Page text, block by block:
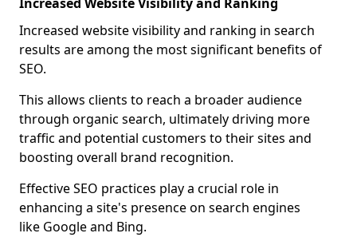
Increased website visibility and ranking in search
results are among the most significant benefits of
SEO.
This allows clients to reach a broader audience
through organic search, ultimately driving more
traffic and potential customers to their sites and
boosting overall brand recognition.
Effective SEO practices play a crucial role in
enhancing a site's presence on search engines
like Google and Bing.